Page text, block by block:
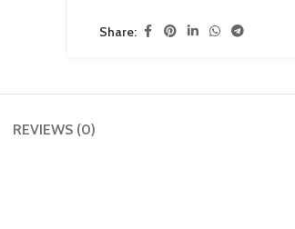
Share:
REVIEWS (0)